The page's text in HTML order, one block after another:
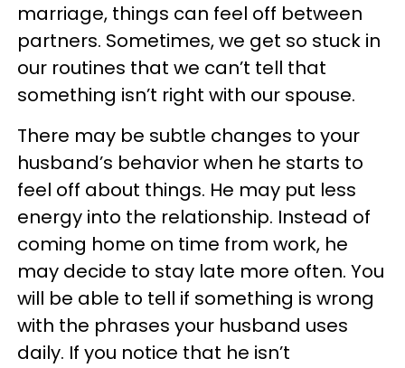
marriage, things can feel off between
partners. Sometimes, we get so stuck in
our routines that we can’t tell that
something isn’t right with our spouse.
There may be subtle changes to your
husband’s behavior when he starts to
feel off about things. He may put less
energy into the relationship. Instead of
coming home on time from work, he
may decide to stay late more often. You
will be able to tell if something is wrong
with the phrases your husband uses
daily. If you notice that he isn’t